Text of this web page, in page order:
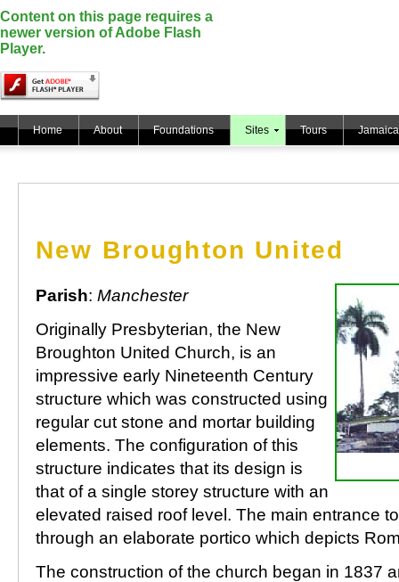
Content on this page requires a
newer version of Adobe Flash
Player.
Home About Foundations Sites Tours Jamaica
New Broughton United
Parish: Manchester
Originally Presbyterian, the New
Broughton United Church, is an
impressive early Nineteenth Century
structure which was constructed using
regular cut stone and mortar building
elements. The configuration of this
structure indicates that its design is
that of a single storey structure with an
elevated raised roof level. The main entrance
through an elaborate portico which depicts
The construction of the church began in 1837